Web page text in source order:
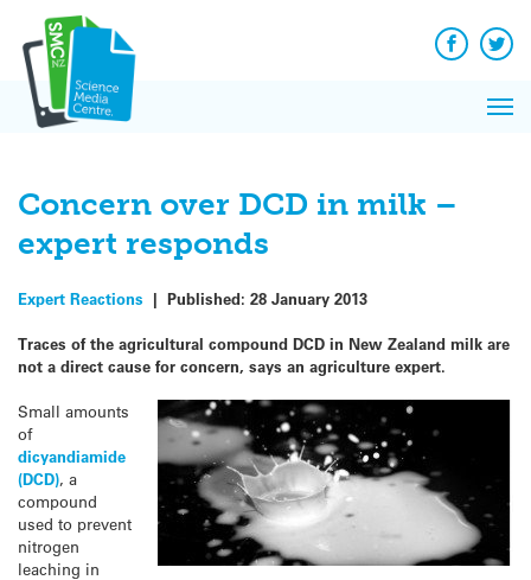
content
Facebook
Concern over DCD in milk –
expert responds
Expert Reactions | Published: 28 January 2013
Traces of the agricultural compound DCD in New Zealand milk are
not a direct cause for concern, says an agriculture expert.
Small amounts
of
dicyandiamide
(DCD), a
compound
used to prevent
nitrogen
leaching in
News